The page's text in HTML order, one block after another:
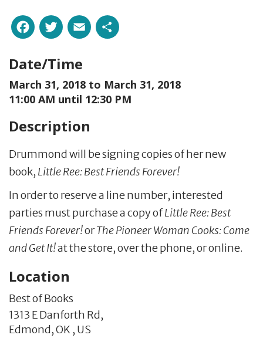
Facebook
Twitter
Email
Date/Time
March 31, 2018 to March 31, 2018
11:00 AM until 12:30 PM
Description
Drummond will be signing copies of her new
book, Little Ree: Best Friends Forever!
In order to reserve a line number, interested
parties must purchase a copy ofLittle Ree: Best
Friends Forever!orThe Pioneer Woman Cooks: Come
and Get It!at the store, over the phone, or online.
Location
Best of Books
1313 E Danforth Rd,
Edmond,OK , US